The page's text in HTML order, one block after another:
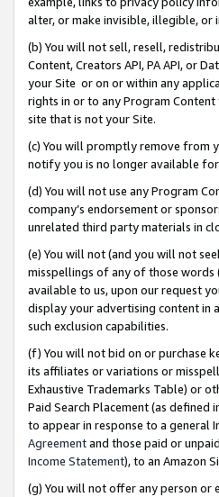
alter, or make invisible, illegible,
(b) You will not sell, resell,
Content, Creators API, PA API, or
your Site or on or within any
rights in or to any Program
site that is not your Site.
(c) You will promptly remove from
notify you is no longer available for
(d) You will not use any Program
company’s endorsement or
unrelated third party materials in
(e) You will not (and you will not
misspellings of any of those words
available to us, upon our request
display your advertising content in
such exclusion capabilities.
(f) You will not bid on or purchase
its affiliates or variations or
Exhaustive Trademarks Table) or
Paid Search Placement (as defined
to appear in response to a general
Agreementand those paid or
Income Statement), to an Amazon
(g) You will not offer any person or